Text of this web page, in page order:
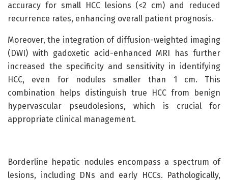
accuracy for small HCC lesions (<2 cm) and reduced
recurrence rates, enhancing overall patient prognosis.
Moreover, the integration of diffusion-weighted imaging
(DWI) with gadoxetic acid-enhanced MRI has further
increased the specificity and sensitivity in identifying
HCC, even for nodules smaller than 1 cm. This
combination helps distinguish true HCC from benign
hypervascular pseudolesions, which is crucial for
appropriate clinical management.
Borderline hepatic nodules encompass a spectrum of
lesions, including DNs and early HCCs. Pathologically,